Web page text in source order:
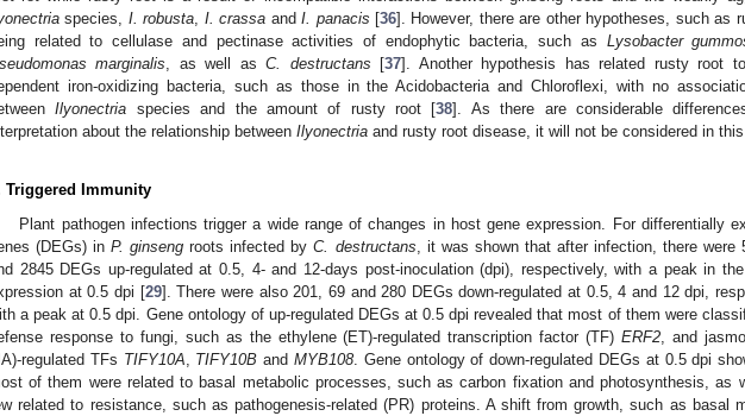
species, I. robusta I. crassa andI. panacis [36]. However, there are other hypotheses, such as
related to cellulase and pectinase activities of endophytic bacteria, such as Lysobacter
marginalis , as well asC. destructans [37]. Another hypothesis has related rusty root
iron-oxidizing bacteria, such as those in the Acidobacteria and Chloroflexi, with no
Ilyonectria species and the amount of rusty root [38]. As there are considerable
about the relationship between Ilyonectria and rusty root disease, it will not be considered in this
Triggered Immunity
Plant pathogen infections trigger a wide range of changes in host gene expression. For differentially
(DEGs) inP. ginseng roots infected byC. destructans , it was shown that after infection, there were
2845 DEGs up-regulated at 0.5, 4- and 12-days post-inoculation (dpi), respectively, with a peak in
at 0.5 dpi [29]. There were also 201, 69 and 280 DEGs down-regulated at 0.5, 4 and 12 dpi,
a peak at 0.5 dpi. Gene ontology of up-regulated DEGs at 0.5 dpi revealed that most of them were
response to fungi, such as the ethylene (ET)-regulated transcription factor (TF)ERF2 , and
regulated TFs TIFY10A TIFY10B andMYB108 . Gene ontology of down-regulated DEGs at 0.5 dpi
of them were related to basal metabolic processes, such as carbon fixation and photosynthesis, as
related to resistance, such as pathogenesis-related (PR) proteins. A shift from growth, such as basal